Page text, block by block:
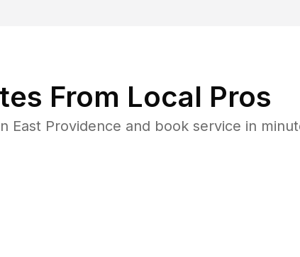
From Local Pros
Providence and book service in